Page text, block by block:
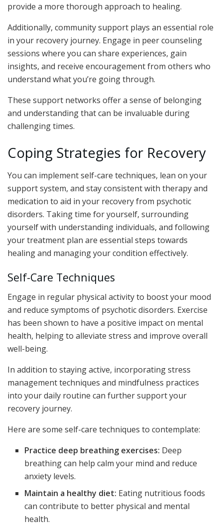
provide a more thorough approach to healing.
Additionally, community support plays an essential role
in your recovery journey. Engage in peer counseling
sessions where you can share experiences, gain
insights, and receive encouragement from others who
understand what you’re going through.
These support networks offer a sense of belonging
and understanding that can be invaluable during
challenging times.
Coping Strategies for Recovery
You can implement self-care techniques, lean on your
support system, and stay consistent with therapy and
medication to aid in your recovery from psychotic
disorders. Taking time for yourself, surrounding
yourself with understanding individuals, and following
your treatment plan are essential steps towards
healing and managing your condition effectively.
Self-Care Techniques
Engage in regular physical activity to boost your mood
and reduce symptoms of psychotic disorders. Exercise
has been shown to have a positive impact on mental
health, helping to alleviate stress and improve overall
well-being.
In addition to staying active, incorporating stress
management techniques and mindfulness practices
into your daily routine can further support your
recovery journey.
Here are some self-care techniques to contemplate:
Practice deep breathing exercises: Deep
breathing can help calm your mind and reduce
anxiety levels.
Maintain a healthy diet: Eating nutritious foods
can contribute to better physical and mental
health.